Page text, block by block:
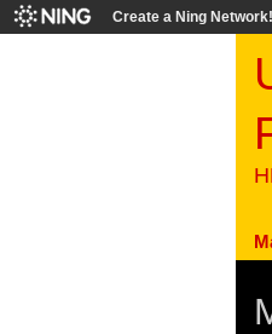
Create a Ning Network!